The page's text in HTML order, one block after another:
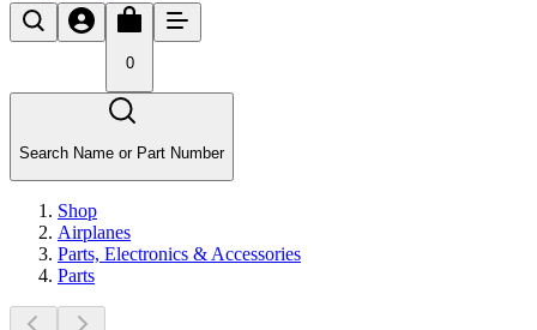
0
Search Name or Part Number
Shop
Airplanes
Parts, Electronics & Accessories
Parts